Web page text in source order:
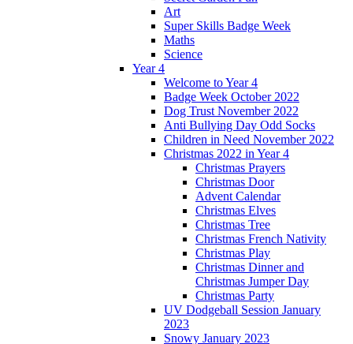
Art
Super Skills Badge Week
Maths
Science
Year 4
Welcome to Year 4
Badge Week October 2022
Dog Trust November 2022
Anti Bullying Day Odd Socks
Children in Need November 2022
Christmas 2022 in Year 4
Christmas Prayers
Christmas Door
Advent Calendar
Christmas Elves
Christmas Tree
Christmas French Nativity
Christmas Play
Christmas Dinner and
Christmas Jumper Day
Christmas Party
UV Dodgeball Session January
2023
Snowy January 2023